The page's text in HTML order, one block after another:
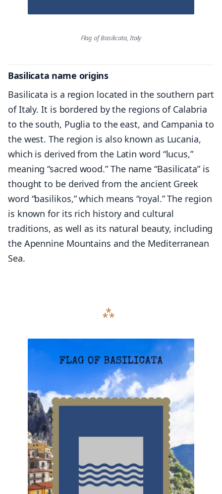
Flag of Basilicata, Italy
Basilicata name origins
Basilicata is a region located in the southern part
of Italy. It is bordered by the regions of Calabria
to the south, Puglia to the east, and Campania to
the west. The region is also known as Lucania,
which is derived from the Latin word “lucus,”
meaning “sacred wood.” The name “Basilicata” is
thought to be derived from the ancient Greek
word “basilikos,” which means “royal.” The region
is known for its rich history and cultural
traditions, as well as its natural beauty, including
the Apennine Mountains and the Mediterranean
Sea.